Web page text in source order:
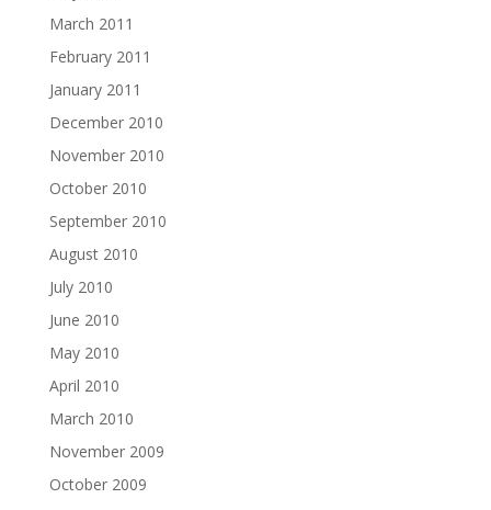
March 2011
February 2011
January 2011
December 2010
November 2010
October 2010
September 2010
August 2010
July 2010
June 2010
May 2010
April 2010
March 2010
November 2009
October 2009